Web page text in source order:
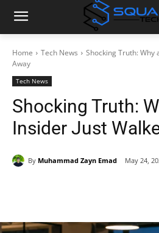
Home Tech News
Shocking Truth: Why
Away
Tech News
Shocking Truth:
Insider Just
By Muhammad Zayn Emad May 24,